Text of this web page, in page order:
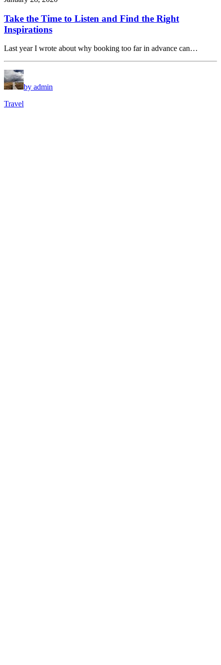
Take the Time to Listen and Find the Right
Inspirations
Last year I wrote about why booking too far in advance can…
by admin
Travel